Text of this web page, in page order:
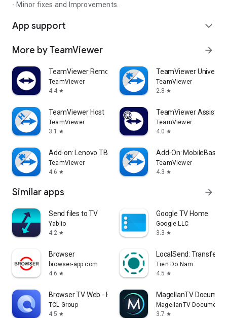
- Minor fixes and Improvements.
App support expand_more
More by TeamViewer arrow_forward
TeamViewer Remote Control
TeamViewer
4.4 star
TeamViewer
TeamViewer
2.8 star
TeamViewer Host
TeamViewer
3.1
star
TeamViewer Assist
TeamViewer
4.0 star
Add-on: Lenovo TB 8505F
TeamViewer
4.6 star
Add-On: MobileBase
TeamViewer
4.3 star
Similar apps arrow_forward
Send files to TV
Yablio
4.2 star
Google TV Home
Google LLC
3.3 star
Browser
browser-app.com
4.6 star
LocalSend: Transfer
Tien Do Nam
4.5 star
Browser TV Web - BrowseHere
TCL Group
4.5 star
MagellanTV
MagellanTV
3.7 star